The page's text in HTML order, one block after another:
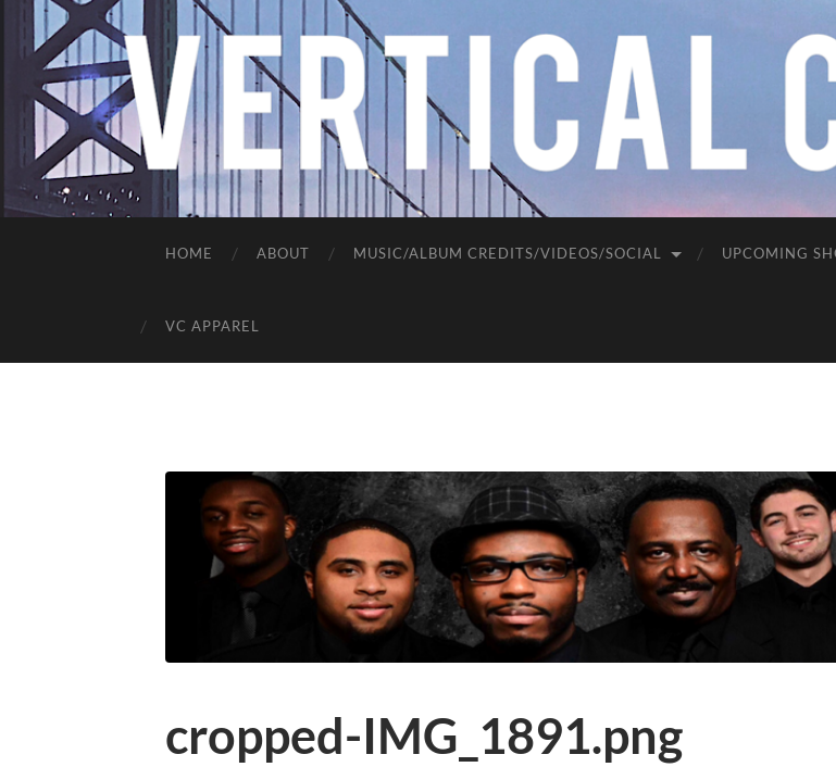
HOME ABOUT MUSIC/ALBUM CREDITS/VIDEOS/SOCIAL UPCOMING
VC APPAREL
cropped-IMG_1891.png